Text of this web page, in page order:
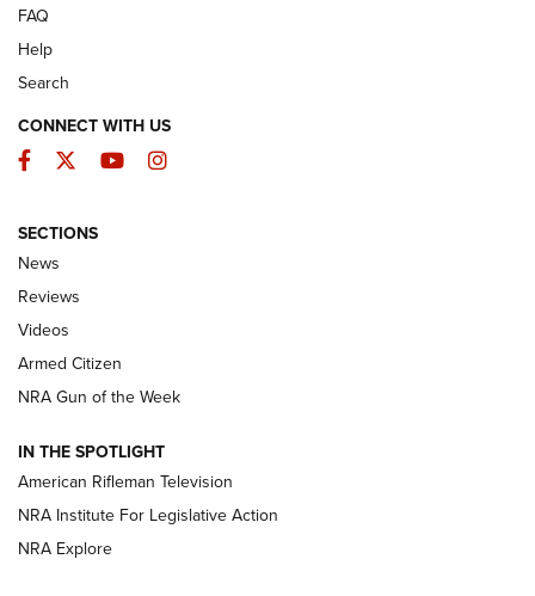
The Armed Citizen® Aug. 3, 2026 | An
Official Journal Of The NRA
ARMED CITIZEN
ONLINE
NRA Women | The Armed Citizen® Reload July 31, 2026
NRA Women | The Armed Citizen® Reload July 17, 2026
ARMED CITIZEN
FAQ
Help
Search
CONNECT WITH US
Facebook
TwitterYouTubeInstagram
SECTIONS
News
Reviews
Videos
Armed Citizen
NRA Gun of the Week
IN THE SPOTLIGHT
American Rifleman Television
NRA Institute For Legislative Action
NRA Explore